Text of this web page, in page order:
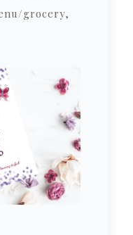
grocery,